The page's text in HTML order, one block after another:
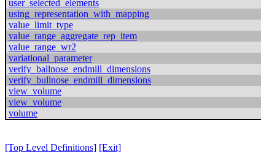
user_selected_elements
using_representation_with_mapping
value_limit_type
value_range_aggregate_rep_item
value_range_wr2
variational_parameter
verify_ballnose_endmill_dimensions
verify_bullnose_endmill_dimensions
view_volume
view_volume
volume
[Top Level Definitions] [Exit]